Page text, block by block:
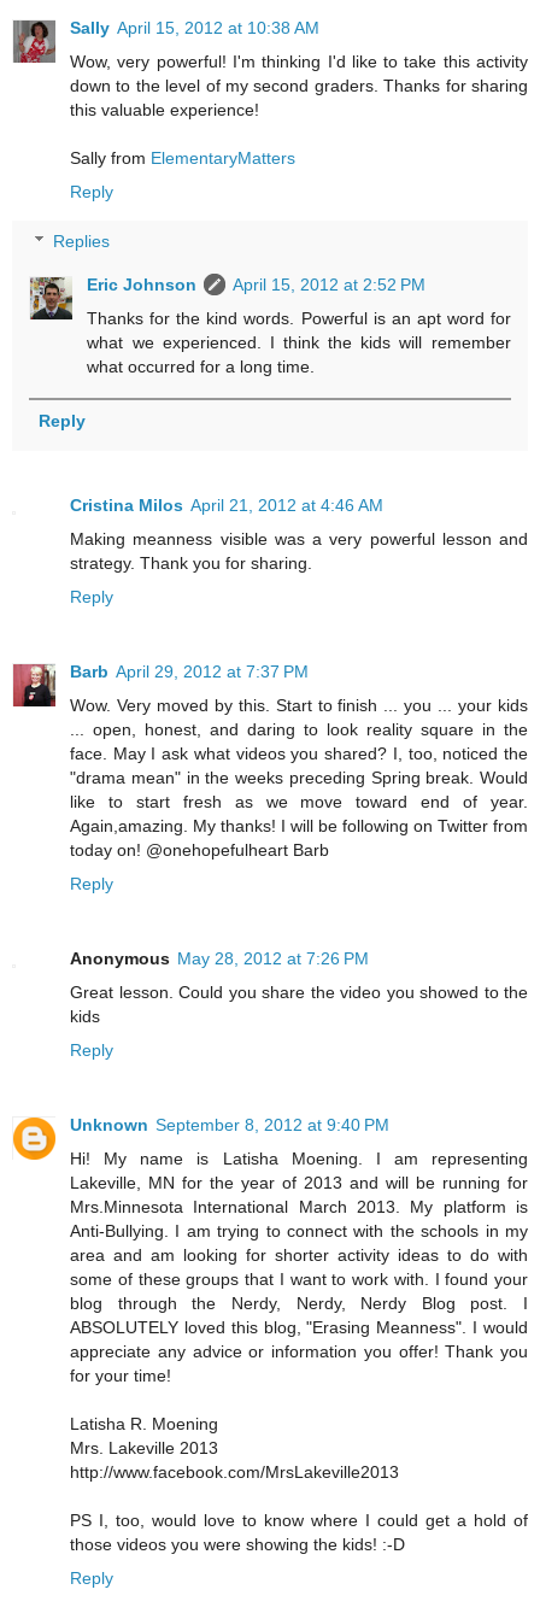
Sally April 15, 2012 at 10:38 AM
Wow, very powerful! I'm thinking I'd like to take this activity
down to the level of my second graders. Thanks for sharing
this valuable experience!
Sally from ElementaryMatters
Reply
Replies
Eric Johnson
April 15, 2012 at 2:52 PM
Thanks for the kind words. Powerful is an apt word for
what we experienced. I think the kids will remember
what occurred for a long time.
Reply
Cristina Milos April 21, 2012 at 4:46 AM
Making meanness visible was a very powerful lesson and
strategy. Thank you for sharing.
Reply
Barb April 29, 2012 at 7:37 PM
Wow. Very moved by this. Start to finish ... you ... your kids
... open, honest, and daring to look reality square in the
face. May I ask what videos you shared? I, too, noticed the
"drama mean" in the weeks preceding Spring break. Would
like to start fresh as we move toward end of year.
Again,amazing. My thanks! I will be following on Twitter from
today on! @onehopefulheart Barb
Reply
Anonymous May 28, 2012 at 7:26 PM
Great lesson. Could you share the video you showed to the
kids
Reply
Unknown September 8, 2012 at 9:40 PM
Hi! My name is Latisha Moening. I am representing
Lakeville, MN for the year of 2013 and will be running for
Mrs.Minnesota International March 2013. My platform is
Anti-Bullying. I am trying to connect with the schools in my
area and am looking for shorter activity ideas to do with
some of these groups that I want to work with. I found your
blog through the Nerdy, Nerdy, Nerdy Blog post. I
ABSOLUTELY loved this blog, "Erasing Meanness". I would
appreciate any advice or information you offer! Thank you
for your time!
Latisha R. Moening
Mrs. Lakeville 2013
http://www.facebook.com/MrsLakeville2013
PS I, too, would love to know where I could get a hold of
those videos you were showing the kids! :-D
Reply